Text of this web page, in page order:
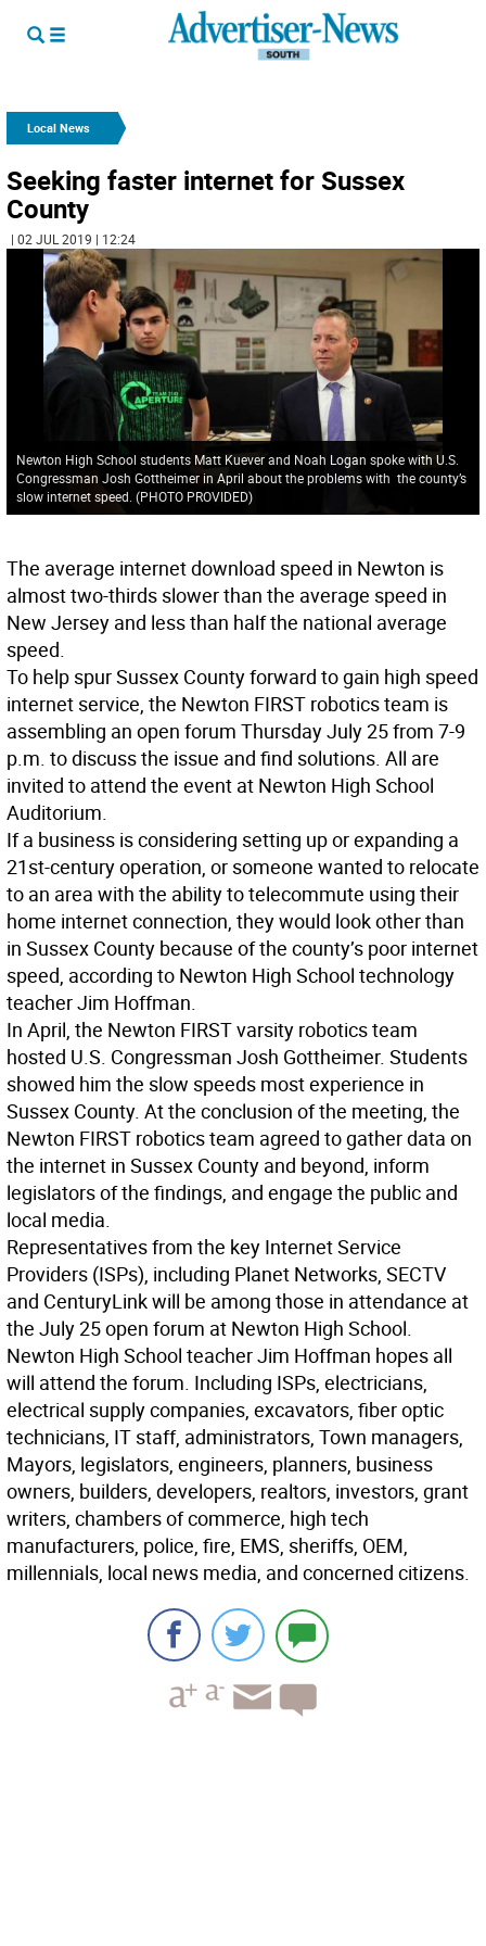
Local News
Seeking faster internet for Sussex
County
| 02 JUL 2019 | 12:24
Newton High School students Matt Kuever and Noah Logan spoke with U.S.
Congressman Josh Gottheimer in April about the problems with the county’s
slow internet speed. (PHOTO PROVIDED)
The average internet download speed in Newton is
almost two-thirds slower than the average speed in
New Jersey and less than half the national average
speed.
To help spur Sussex County forward to gain high speed
internet service, the Newton FIRST robotics team is
assembling an open forum Thursday July 25 from 7-9
p.m. to discuss the issue and find solutions. All are
invited to attend the event at Newton High School
Auditorium.
If a business is considering setting up or expanding a
21st-century operation, or someone wanted to relocate
to an area with the ability to telecommute using their
home internet connection, they would look other than
in Sussex County because of the county’s poor internet
speed, according to Newton High School technology
teacher Jim Hoffman.
In April, the Newton FIRST varsity robotics team
hosted U.S. Congressman Josh Gottheimer. Students
showed him the slow speeds most experience in
Sussex County. At the conclusion of the meeting, the
Newton FIRST robotics team agreed to gather data on
the internet in Sussex County and beyond, inform
legislators of the findings, and engage the public and
local media.
Representatives from the key Internet Service
Providers (ISPs), including Planet Networks, SECTV
and CenturyLink will be among those in attendance at
the July 25 open forum at Newton High School.
Newton High School teacher Jim Hoffman hopes all
will attend the forum. Including ISPs, electricians,
electrical supply companies, excavators, fiber optic
technicians, IT staff, administrators, Town managers,
Mayors, legislators, engineers, planners, business
owners, builders, developers, realtors, investors, grant
writers, chambers of commerce, high tech
manufacturers, police, fire, EMS, sheriffs, OEM,
millennials, local news media, and concerned citizens.